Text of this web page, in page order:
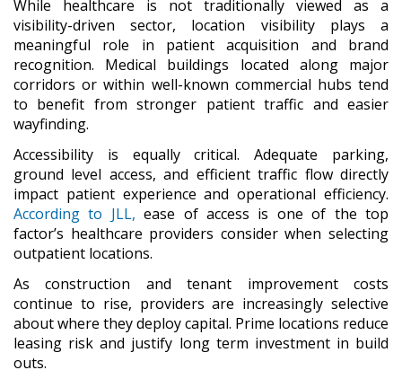
While healthcare is not traditionally viewed as a
visibility-driven sector, location visibility plays a
meaningful role in patient acquisition and brand
recognition. Medical buildings located along major
corridors or within well-known commercial hubs tend
to benefit from stronger patient traffic and easier
wayfinding.
Accessibility is equally critical. Adequate parking,
ground level access, and efficient traffic flow directly
impact patient experience and operational efficiency.
According to JLL, ease of access is one of the top
factor’s healthcare providers consider when selecting
outpatient locations.
As construction and tenant improvement costs
continue to rise, providers are increasingly selective
about where they deploy capital. Prime locations reduce
leasing risk and justify long term investment in build
outs.